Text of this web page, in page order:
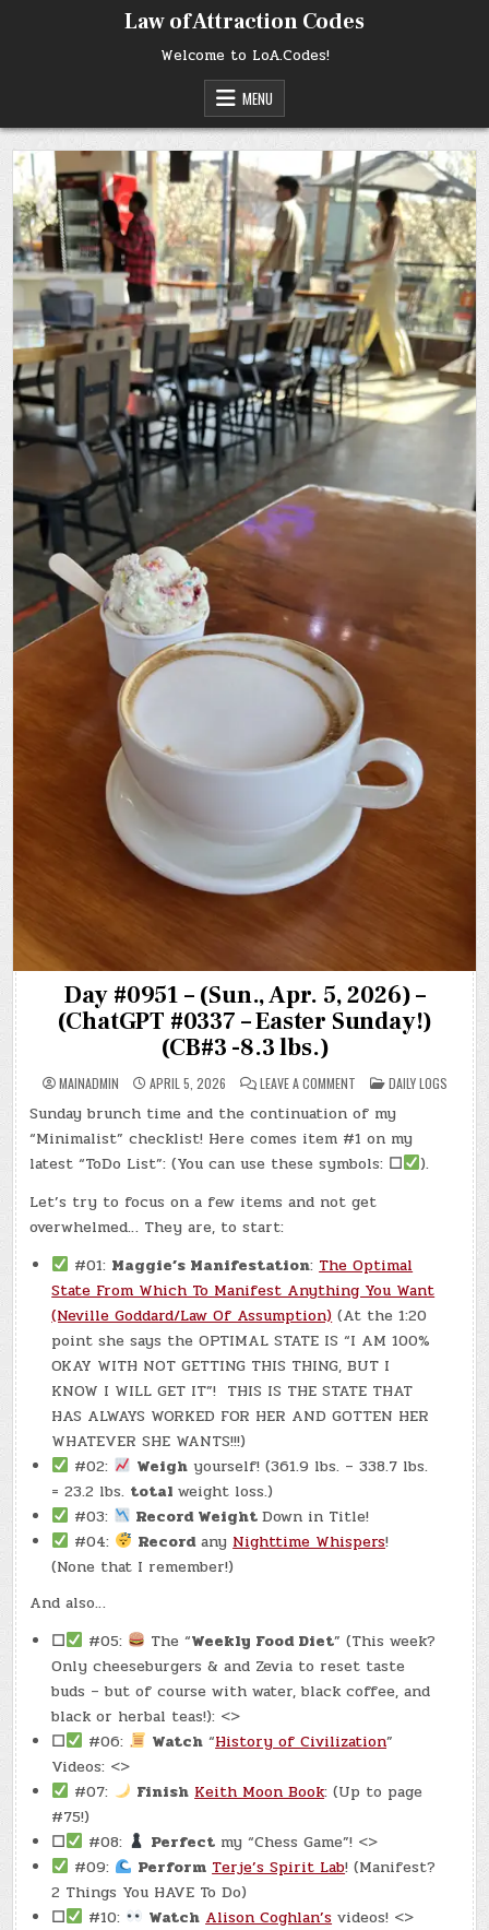
Law of Attraction Codes
Welcome to LoA.Codes!
MENU
Day #0951 – (Sun., Apr. 5, 2026) –
(ChatGPT #0337 – Easter Sunday!)
(CB#3 -8.3 lbs.)
MAINADMIN APRIL 5, 2026 LEAVE A COMMENTON
DAY
#0951
–
(SUN.,
APR.
5,
2026)
(CHATGPT
#0337
(CB#3
-8.3
LBS.)
POSTED
IN
DAILY LOGS
Sunday brunch time and the continuation of my
“Minimalist” checklist! Here comes item #1 on my
latest “ToDo List”: (You can use these symbols: ☐
).
Let’s try to focus on a few items and not get
overwhelmed… They are, to start:
#01: Maggie’s Manifestation: The Optimal
State From Which To Manifest Anything You Want
(Neville Goddard/Law Of Assumption) (At the 1:20
point she says the OPTIMAL STATE IS “I AM 100%
OKAY WITH NOT GETTING THIS THING, BUT I
KNOW I WILL GET IT”! THIS IS THE STATE THAT
HAS ALWAYS WORKED FOR HER AND GOTTEN HER
WHATEVER SHE WANTS!!!)
#02:
Weigh yourself! (361.9 lbs. – 338.7 lbs.
= 23.2 lbs. totalweight loss.)
#03:
Record WeightDown in Title!
#04:
Recordany Nighttime Whispers!
(None that I remember!)
And also…
☐
#05: The “Weekly Food Diet” (This week?
Only cheeseburgers & and Zevia to reset taste
buds – but of course with water, black coffee, and
black or herbal teas!): <>
☐
#06: Watch “History of Civilization”
Videos: <>
#07:
Finish Keith Moon Book: (Up to page
#75!)
☐
#08: Perfect my “Chess Game”! <>
#09:
Perform Terje’s Spirit Lab! (Manifest?
2 Things You HAVE To Do)
☐
#10: Watch Alison Coghlan’s videos! <>